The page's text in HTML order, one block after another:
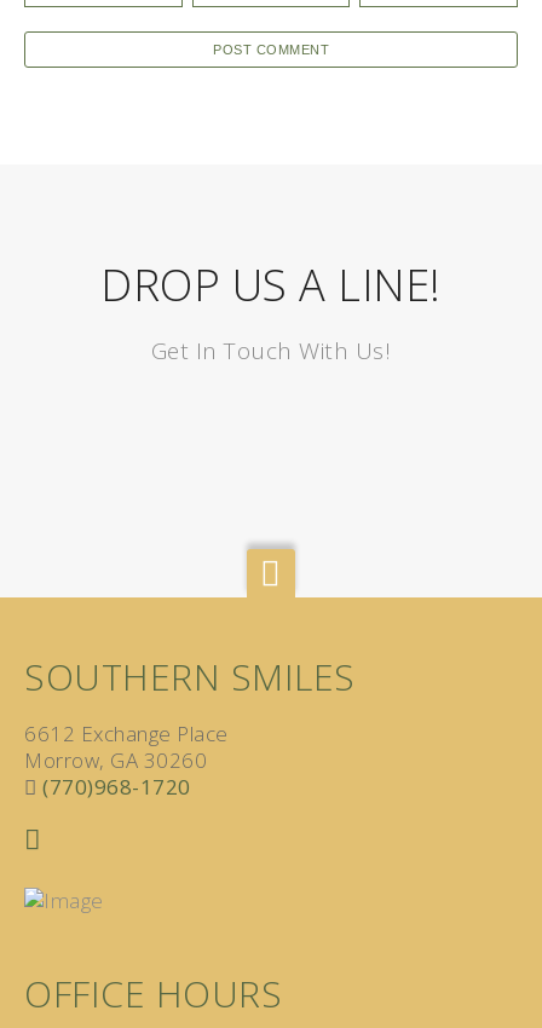
DROP US A LINE!
Get In Touch With Us!
SOUTHERN SMILES
6612 Exchange Place
Morrow, GA 30260
(770)968-1720
OFFICE HOURS